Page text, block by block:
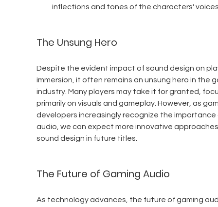
inflections and tones of the characters'
The Unsung Hero
Despite the evident impact of sound design on
immersion, it often remains an unsung hero in the
industry. Many players may take it for granted,
primarily on visuals and gameplay. However, as
developers increasingly recognize the
audio, we can expect more innovative
sound design in future titles.
The Future of Gaming Audio
As technology advances, the future of gaming